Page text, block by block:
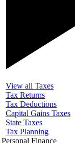
View all Taxes
Tax Returns
Tax Deductions
Capital Gains Taxes
State Taxes
Tax Planning
Personal Finance